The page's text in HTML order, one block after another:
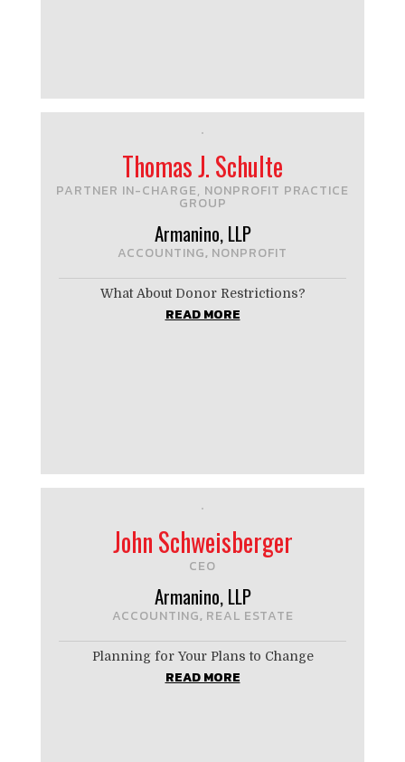
Thomas J. Schulte
PARTNER IN-CHARGE, NONPROFIT PRACTICE
GROUP
Armanino, LLP
ACCOUNTING, NONPROFIT
What About Donor Restrictions?
READ MORE
John Schweisberger
CEO
Armanino, LLP
ACCOUNTING, REAL ESTATE
Planning for Your Plans to Change
READ MORE